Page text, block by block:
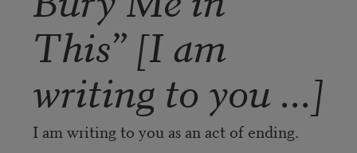
This” [I am
writing to you ...]
I am writing to you as an act of ending.